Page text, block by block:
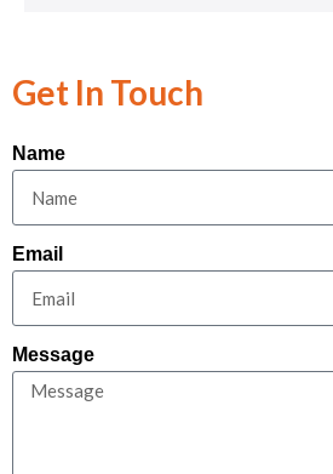
Get In Touch
Name
Email
Message